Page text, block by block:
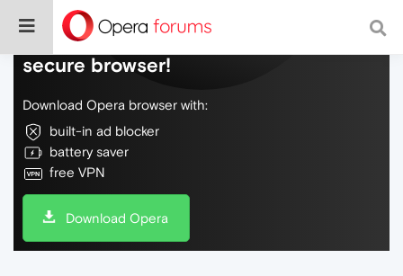
Do more on the web, with a fast and
secure browser!
Download Opera browser with:
built-in ad blocker
battery saver
free VPN
Download Opera